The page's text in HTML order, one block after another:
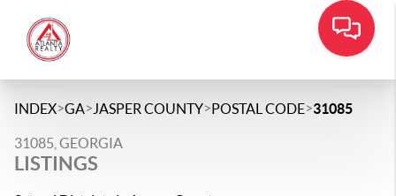
INDEX>GA> JASPER COUNTY>POSTAL CODE>31085
31085, GEORGIA
LISTINGS